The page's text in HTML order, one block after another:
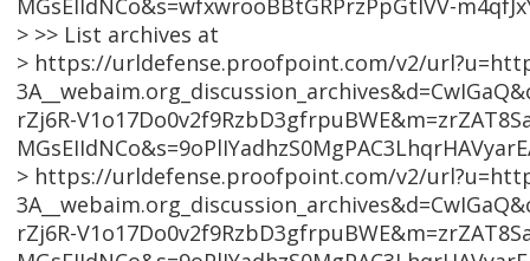
MGsEIIdNCo&s=wfxwrooBBtGRPrzPpGtlVV-
> >> List archives at
> https://urldefense.proofpoint.com/v2/
rZj6R-
> https://urldefense.proofpoint.com/v2/
rZj6R-